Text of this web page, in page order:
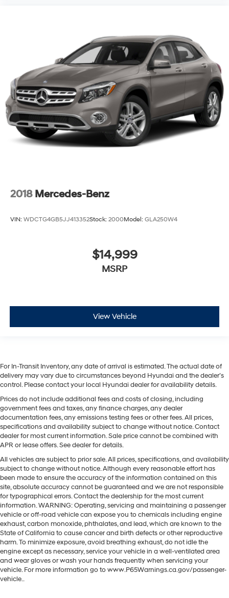
2018 Mercedes-Benz
VIN: WDCTG4GB5JJ413352Stock: 2000Model: GLA250W4
$14,999
MSRP
View Vehicle
For In-Transit Inventory, any date of arrival is estimated. The actual date of
delivery may vary due to circumstances beyond Hyundai and the dealer’s
control. Please contact your local Hyundai dealer for availability details.
Prices do not include additional fees and costs of closing, including
government fees and taxes, any finance charges, any dealer
documentation fees, any emissions testing fees or other fees. All prices,
specifications and availability subject to change without notice. Contact
dealer for most current information. Sale price cannot be combined with
APR or lease offers. See dealer for details.
All vehicles are subject to prior sale. All prices, specifications, and availability
subject to change without notice. Although every reasonable effort has
been made to ensure the accuracy of the information contained on this
site, absolute accuracy cannot be guaranteed and we are not responsible
for typographical errors. Contact the dealership for the most current
information. WARNING: Operating, servicing and maintaining a passenger
vehicle or off-road vehicle can expose you to chemicals including engine
exhaust, carbon monoxide, phthalates, and lead, which are known to the
State of California to cause cancer and birth defects or other reproductive
harm. To minimize exposure, avoid breathing exhaust, do not idle the
engine except as necessary, service your vehicle in a well-ventilated area
and wear gloves or wash your hands frequently when servicing your
vehicle. For more information go to www.P65Warnings.ca.gov/passenger-
vehicle..